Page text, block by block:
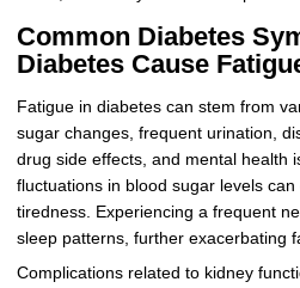
Common Diabetes
Diabetes Cause
Fatigue in diabetes can stem from
sugar changes, frequent urination,
drug side effects, and mental health
fluctuations in blood sugar levels
tiredness. Experiencing a frequent
sleep patterns, further exacerbating
Complications related to kidney